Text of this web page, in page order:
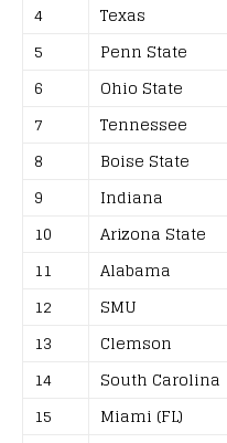
4
Texas
5
Penn State
6
Ohio State
7
Tennessee
8
Boise State
9
Indiana
10
Arizona State
11
Alabama
12
SMU
13
Clemson
14
South Carolina
15
Miami (FL)